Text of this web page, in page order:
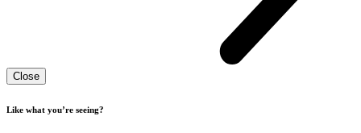
Close
Like what you’re seeing?